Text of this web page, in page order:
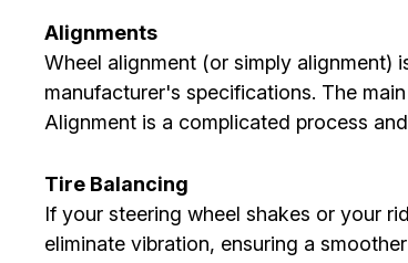
Alignments
Wheel alignment (or simply alignment)
manufacturer's specifications. The
Alignment is a complicated process
Tire Balancing
If your steering wheel shakes or your
eliminate vibration, ensuring a